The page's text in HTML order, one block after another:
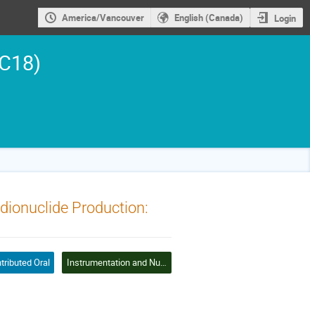
America/Vancouver English (Canada) Login
Production:
Oral Instrumentation and Nuclear Data